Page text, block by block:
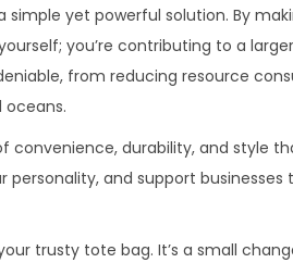
yet powerful solution. By
you’re contributing to a
from reducing resource
oceans.
durability, and style
and support businesses
trusty tote bag. It’s a small